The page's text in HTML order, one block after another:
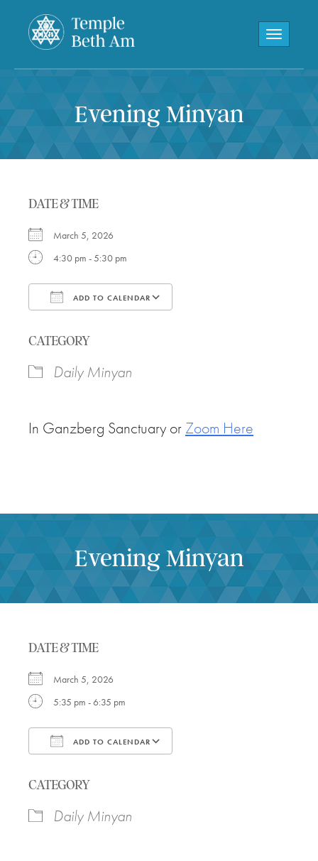
Toggle
Evening Minyan
DATE & TIME
March 5, 2026
4:30 pm - 5:30 pm
ADD TO CALENDAR
CATEGORY
Daily Minyan
In Ganzberg Sanctuary or Zoom Here
Evening Minyan
DATE & TIME
March 5, 2026
5:35 pm - 6:35 pm
ADD TO CALENDAR
CATEGORY
Daily Minyan